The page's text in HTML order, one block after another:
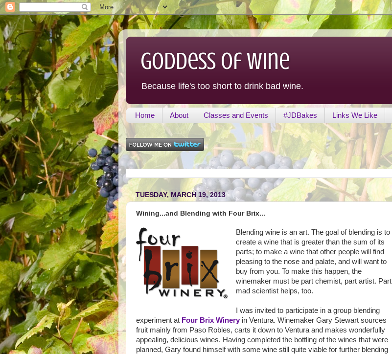
Goddess of Wine
Because life's too short to drink bad wine.
Home About Classes and Events #JDBakes Links We Like
TUESDAY, MARCH 19, 2013
Wining...and Blending with Four Brix...
Blending wine is an art. The goal of blending is to
create a wine that is greater than the sum of its
parts; to make a wine that other people will find
pleasing to the nose and palate, and will want to
buy from you. To make this happen, the
winemaker must be part chemist, part artist. Part
mad scientist helps, too.
I was invited to participate in a group blending
experiment at Four Brix Winery in Ventura. Winemaker Gary Stewart sources
fruit mainly from Paso Robles, carts it down to Ventura and makes wonderfully
appealing, delicious wines. Having completed the bottling of the wines that were
planned, Gary found himself with some wine still quite viable for further blending